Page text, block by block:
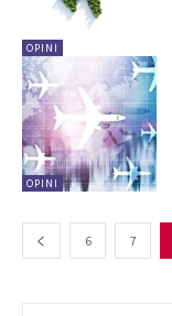
OPINI
OPINI
6 7